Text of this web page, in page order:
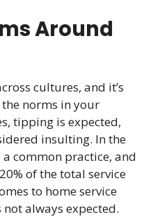
Around
cultures, and it’s
norms in your
tipping is expected,
insulting. In the
common practice, and
of the total service
to home service
always expected.